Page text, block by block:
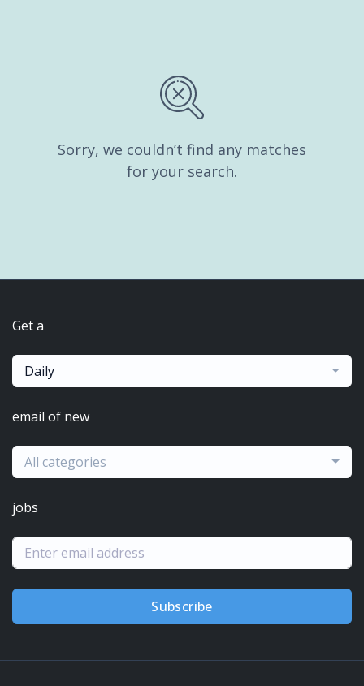
Sorry, we couldn’t find any matches
for your search.
Get a
Daily
email of new
All categories
jobs
Subscribe